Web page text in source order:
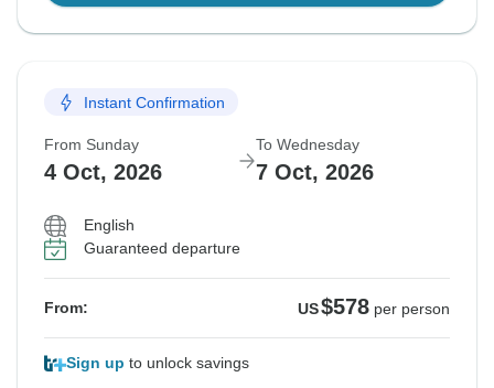
Instant Confirmation
From Sunday
4 Oct, 2026
To Wednesday
7 Oct, 2026
English
Guaranteed departure
From: US$578 per person
Sign up to unlock savings